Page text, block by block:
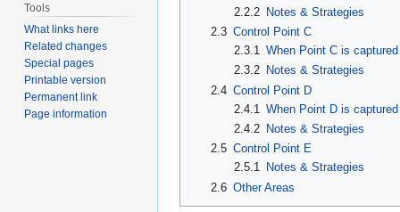
2.2.2 Notes & Strategies
2.3 Control Point C
2.3.1 When Point C is captured
2.3.2 Notes & Strategies
2.4 Control Point D
2.4.1
When Point D is captured
2.4.2 Notes & Strategies
2.5 Control Point E
2.5.1 Notes & Strategies
2.6 Other Areas
Tools
What links here
Related changes
Special pages
Printable version
Permanent link
Page information